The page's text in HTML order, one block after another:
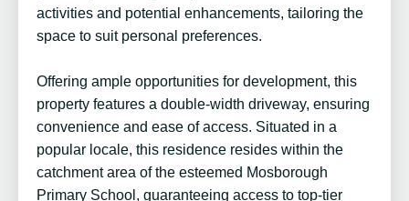
activities and potential enhancements, tailoring the
space to suit personal preferences.
Offering ample opportunities for development, this
property features a double-width driveway, ensuring
convenience and ease of access. Situated in a
popular locale, this residence resides within the
catchment area of the esteemed Mosborough
Primary School, guaranteeing access to top-tier